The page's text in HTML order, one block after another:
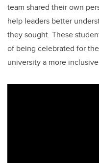
team shared their own
help leaders better
they sought. These
of being celebrated for
university a more